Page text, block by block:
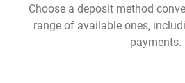
Choose a deposit method
range of available ones,
payments.